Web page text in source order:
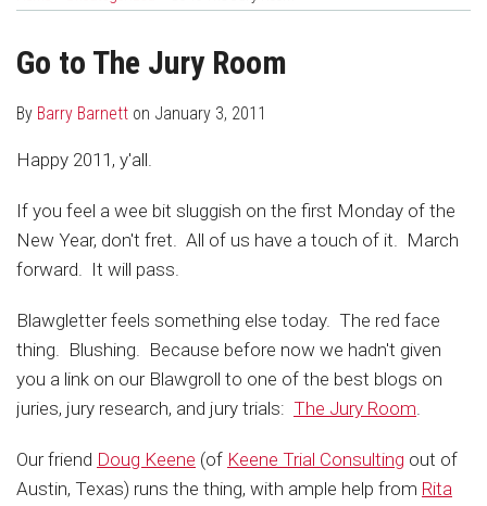
Go to The Jury Room
By Barry Barnett on January 3, 2011
Happy 2011, y'all.
If you feel a wee bit sluggish on the first Monday of the
New Year, don't fret. All of us have a touch of it. March
forward. It will pass.
Blawgletter feels something else today. The red face
thing. Blushing. Because before now we hadn't given
you a link on our Blawgroll to one of the best blogs on
juries, jury research, and jury trials: The Jury Room.
Our friend Doug Keene (of Keene Trial Consulting out of
Austin, Texas) runs the thing, with ample help from Rita
post
post
on
LinkedIn
about
Barry
Barnett
Profile